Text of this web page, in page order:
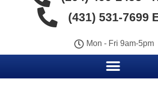
(431) 531-7699
Mon - Fri 9am-5pm